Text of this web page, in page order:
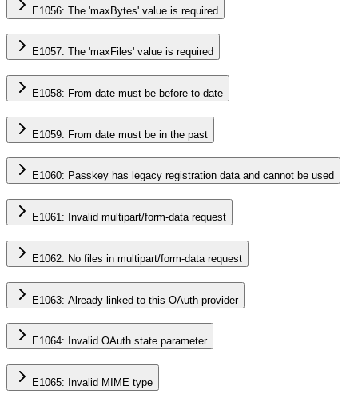
E1056: The 'maxBytes' value is required
E1057: The 'maxFiles' value is required
E1058: From date must be before to date
E1059: From date must be in the past
E1060: Passkey has legacy registration data and cannot be used
E1061: Invalid multipart/form-data request
E1062: No files in multipart/form-data request
E1063: Already linked to this OAuth provider
E1064: Invalid OAuth state parameter
E1065: Invalid MIME type